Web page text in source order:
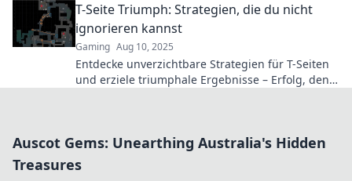
T-Seite Triumph: Strategien, die du nicht
ignorieren kannst
Gaming Aug 10, 2025
Entdecke unverzichtbare Strategien für T-Seiten
und erziele triumphale Ergebnisse – Erfolg, den
Auscot Gems: Unearthing Australia's Hidden
Treasures